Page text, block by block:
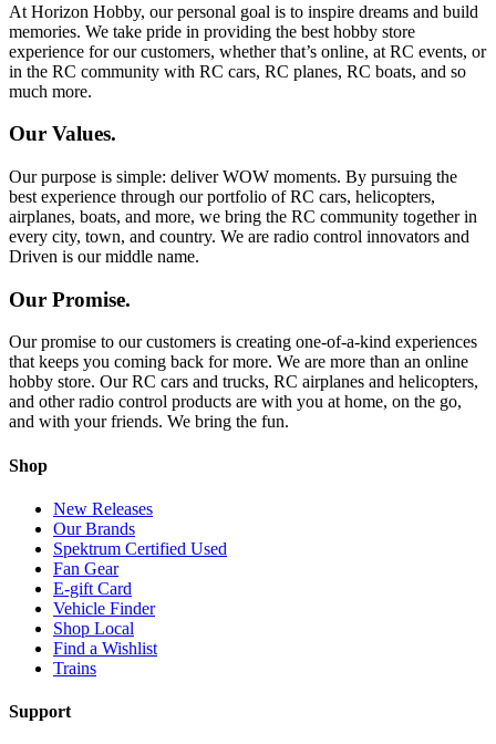
At Horizon Hobby, our personal goal is to inspire dreams and build
memories. We take pride in providing the best hobby store
experience for our customers, whether that’s online, at RC events, or
in the RC community with RC cars, RC planes, RC boats, and so
much more.
Our Values.
Our purpose is simple: deliver WOW moments. By pursuing the
best experience through our portfolio of RC cars, helicopters,
airplanes, boats, and more, we bring the RC community together in
every city, town, and country. We are radio control innovators and
Driven is our middle name.
Our Promise.
Our promise to our customers is creating one-of-a-kind experiences
that keeps you coming back for more. We are more than an online
hobby store. Our RC cars and trucks, RC airplanes and helicopters,
and other radio control products are with you at home, on the go,
and with your friends. We bring the fun.
Shop
New Releases
Our Brands
Spektrum Certified Used
Fan Gear
E-gift Card
Vehicle Finder
Shop Local
Find a Wishlist
Trains
Support